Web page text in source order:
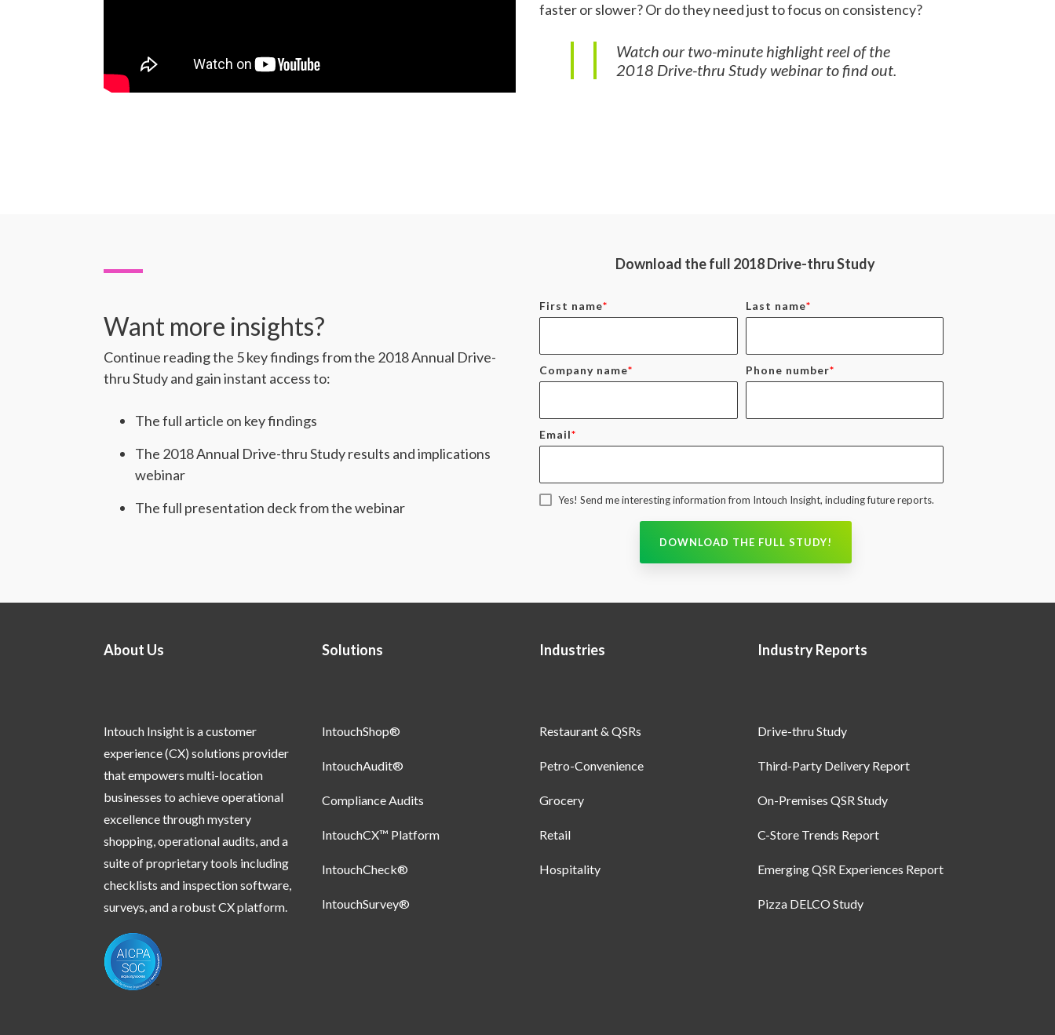
faster or slower? Or do they need just to focus on consistency?
Watch our two-minute highlight reel of the
2018 Drive-thru Study webinar to find out.
Want more insights?
Continue reading the 5 key findings from the 2018 Annual Drive-
thru Study and gain instant access to:
The full article on key findings
The 2018 Annual Drive-thru Study results and implications
webinar
The full presentation deck from the webinar
Download the full 2018 Drive-thru Study
First name* Last name*
Company name* Phone number*
Email*
Yes! Send me interesting information from Intouch Insight, including future reports.
About Us
Intouch Insight is a customer
experience (CX) solutions provider
that empowers multi-location
businesses to achieve operational
excellence through mystery
shopping, operational audits, and a
suite of proprietary tools including
checklists and inspection software,
surveys, and a robust CX platform.
Solutions
IntouchShop®
IntouchAudit®
Compliance Audits
IntouchCX™ Platform
IntouchCheck®
IntouchSurvey®
Industries
Restaurant & QSRs
Petro-Convenience
Grocery
Retail
Hospitality
Industry Reports
Drive-thru Study
Third-Party Delivery Report
On-Premises QSR Study
C-Store Trends Report
Emerging QSR Experiences Report
Pizza DELCO Study